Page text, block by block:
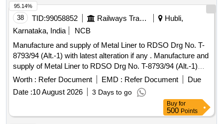
38 TID:99058852 Railways Transport Services
Hubli,
Karnataka, India
NCB
Manufacture and supply of Metal Liner to RDSO Drg No. T-
8793/94 (Alt.-1) with latest alteration if any . Manufacture and
supply of Metal Liner to RDSO Drg No. T-8793/94 (Alt.-1)
with latest alterati on if any, for use on sharp curve with
136RE & 60Kg rails on curve wider PSC sleeper to drawing
No. RT-862 1 to RT-8624. DRG: (RDSO) RDSO/T-8793/94
Spec: (RDSO) T- 56-2025. (The Alt in Drawing and
specificatio n issued by RDSO up to one month prior to
Worth : Refer Document EMD : Refer Document
Due
Date :10 August 2026 3 Days to go
95.14%
Buy for
500 Points